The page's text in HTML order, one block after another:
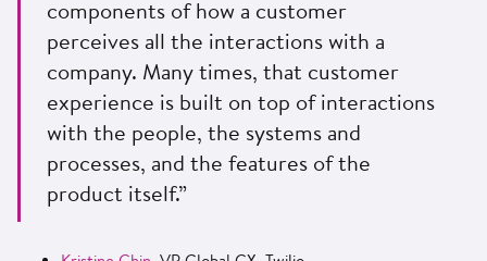
components of how a customer
perceives all the interactions with a
company. Many times, that customer
experience is built on top of interactions
with the people, the systems and
processes, and the features of the
product itself.”